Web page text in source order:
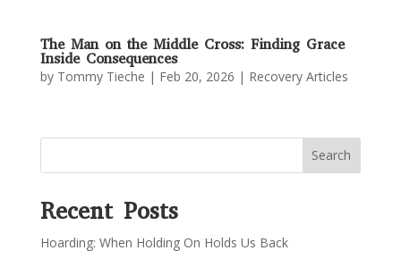
The Man on the Middle Cross: Finding Grace
Inside Consequences
by Tommy Tieche | Feb 20, 2026 | Recovery Articles
Search
Recent Posts
Hoarding: When Holding On Holds Us Back